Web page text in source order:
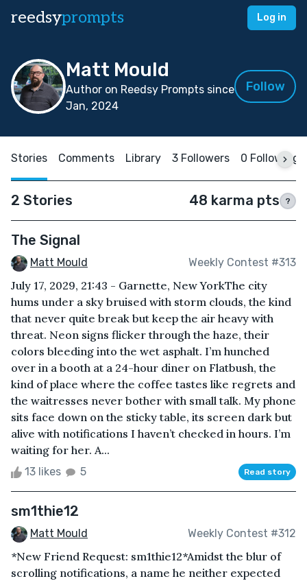
reedsyprompts Log in
Matt Mould
Author on Reedsy Prompts since
Jan, 2024
Follow
Stories Comments Library 3 Followers 0 Following
2 Stories 48 karma pts ?
The Signal
Matt Mould Weekly Contest #313
July 17, 2029, 21:43 - Garnette, New YorkThe city
hums under a sky bruised with storm clouds, the kind
that never quite break but keep the air heavy with
threat. Neon signs flicker through the haze, their
colors bleeding into the wet asphalt. I’m hunched
over in a booth at a 24-hour diner on Flatbush, the
kind of place where the coffee tastes like regrets and
the waitresses never bother with small talk. My phone
sits face down on the sticky table, its screen dark but
alive with notifications I haven’t checked in hours. I’m
waiting for her. A...
13 likes 5 Read story
sm1thie12
Matt Mould Weekly Contest #312
*New Friend Request: sm1thie12*Amidst the blur of
scrolling notifications, a name he neither expected